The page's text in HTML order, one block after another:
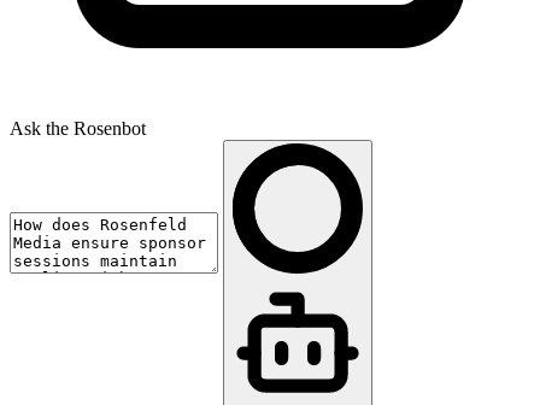
Ask the Rosenbot